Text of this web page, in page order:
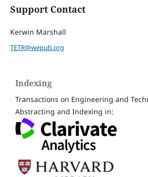
Support Contact
Kerwin Marshall
TETR@wepub.org
Indexing
Transactions on Engineering and
Abstracting and Indexing in: